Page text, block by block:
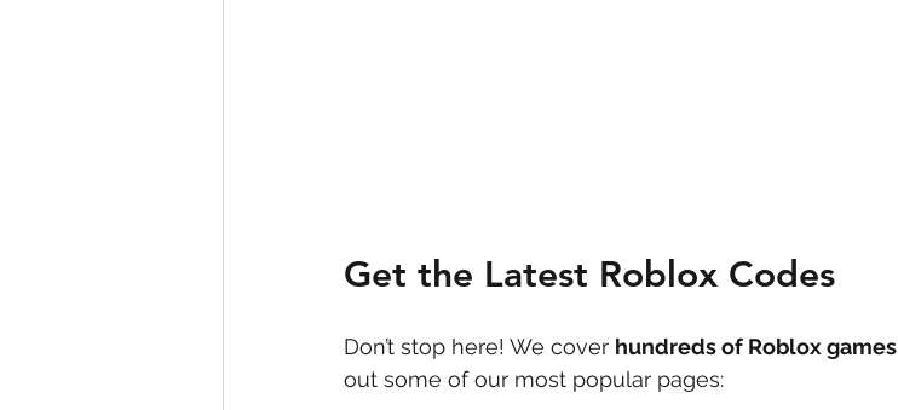
Get the Latest Roblox Codes
Don’t stop here! We cover hundreds of Roblox games
out some of our most popular pages: